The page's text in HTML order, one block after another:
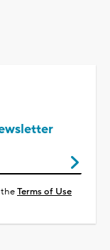
theTerms of Use